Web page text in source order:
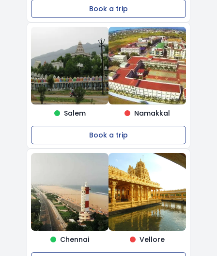
Book a trip
Salem Namakkal
Book a trip
Chennai Vellore